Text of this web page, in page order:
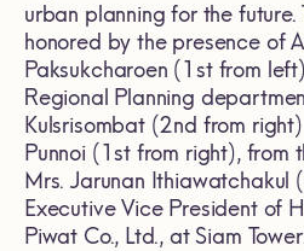
urban planning for the future.
honored by the presence of
Paksukcharoen (1st from
Regional Planning
Kulsrisombat (2nd from
Punnoi (1st from right), from
Mrs. Jarunan Ithiawatchakul
Executive Vice President of
Piwat Co., Ltd., at Siam